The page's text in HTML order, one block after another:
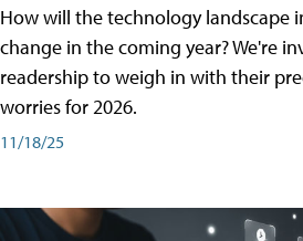
How will the technology landscape
change in the coming year? We're
readership to weigh in with their
worries for 2026.
11/18/25